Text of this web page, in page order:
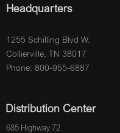
Headquarters
1255 Schilling Blvd W.
Collierville, TN 38017
Phone: 800-955-6887
Distribution Center
685 Highway 72